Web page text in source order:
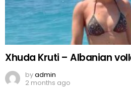
Xhuda Kruti – Albanian
byadmin
2 months ago